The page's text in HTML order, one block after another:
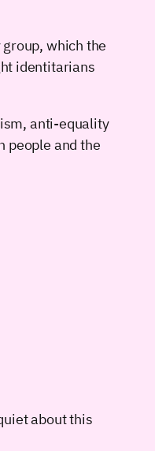
which the
identitarians
anti-equality
people and the
about this